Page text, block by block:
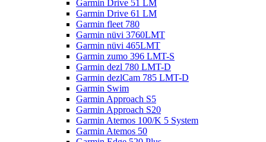
Garmin Drive 51 LM
Garmin Drive 61 LM
Garmin fleet 780
Garmin nüvi 3760LMT
Garmin nüvi 465LMT
Garmin zumo 396 LMT-S
Garmin dezl 780 LMT-D
Garmin dezlCam 785 LMT-D
Garmin Swim
Garmin Approach S5
Garmin Approach S20
Garmin Atemos 100/K 5 System
Garmin Atemos 50